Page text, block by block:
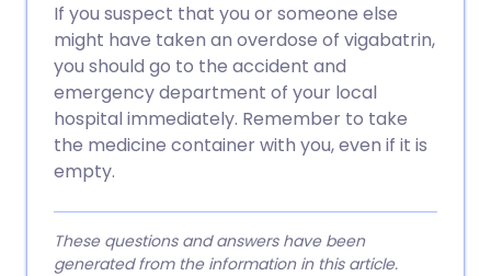
If you suspect that you or someone else
might have taken an overdose of vigabatrin,
you should go to the accident and
emergency department of your local
hospital immediately. Remember to take
the medicine container with you, even if it is
empty.
These questions and answers have been
generated from the information in this article.